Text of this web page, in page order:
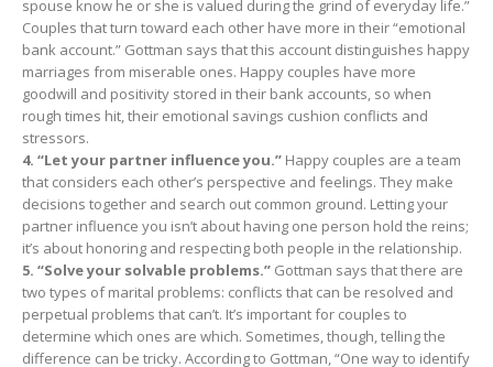
spouse know he or she is valued during the grind of everyday life.”
Couples that turn toward each other have more in their “emotional
bank account.” Gottman says that this account distinguishes happy
marriages from miserable ones. Happy couples have more
goodwill and positivity stored in their bank accounts, so when
rough times hit, their emotional savings cushion conflicts and
stressors.
4. “Let your partner influence you.” Happy couples are a team
that considers each other’s perspective and feelings. They make
decisions together and search out common ground. Letting your
partner influence you isn’t about having one person hold the reins;
it’s about honoring and respecting both people in the relationship.
5. “Solve your solvable problems.” Gottman says that there are
two types of marital problems: conflicts that can be resolved and
perpetual problems that can’t. It’s important for couples to
determine which ones are which. Sometimes, though, telling the
difference can be tricky. According to Gottman, “One way to identify